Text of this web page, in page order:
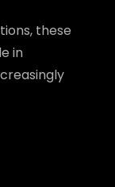
these
in